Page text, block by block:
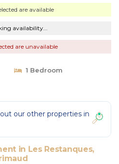
are available
availability...
are unavailable
1 Bedroom
our other properties in
in Les Restanques,